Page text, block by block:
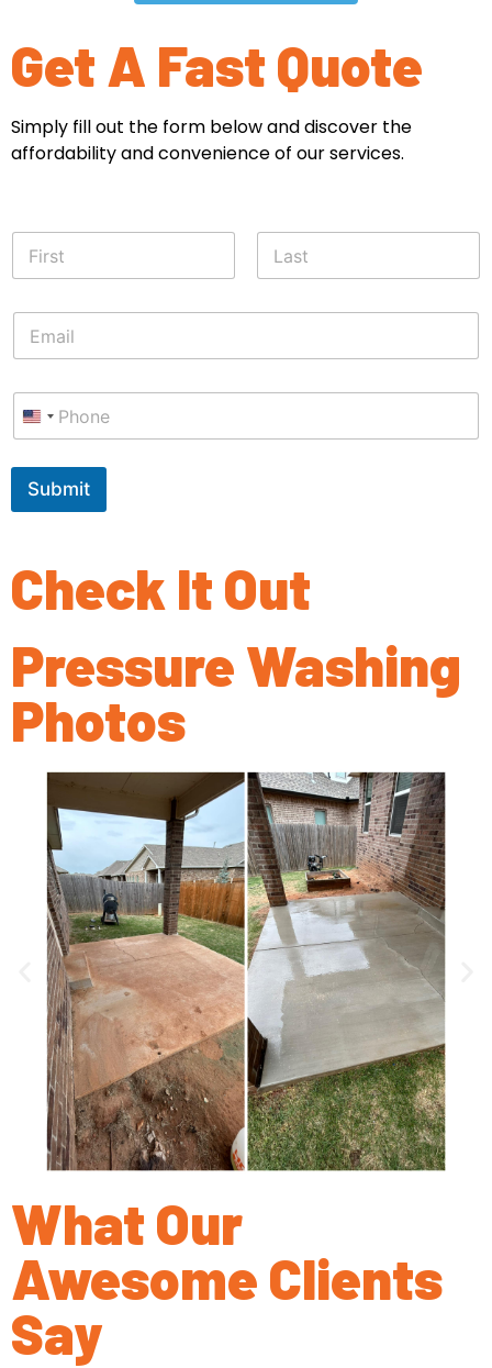
Get A Fast Quote
Simply fill out the form below and discover the
affordability and convenience of our services.
N
m
E
a
P
o
n
*
Submit
Check It Out
Pressure Washing
Photos
What Our
Awesome Clients
Say